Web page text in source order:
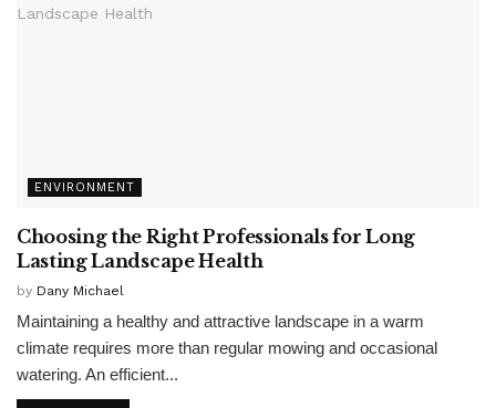
ENVIRONMENT
Choosing the Right Professionals for Long
Lasting Landscape Health
by Dany Michael
Maintaining a healthy and attractive landscape in a warm
climate requires more than regular mowing and occasional
watering. An efficient...